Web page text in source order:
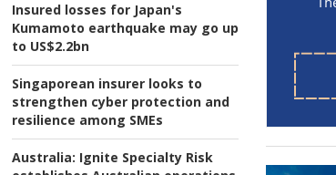
Insured losses for Japan's
Kumamoto earthquake may go up
to US$2.2bn
Singaporean insurer looks to
strengthen cyber protection and
resilience among SMEs
Australia: Ignite Specialty Risk